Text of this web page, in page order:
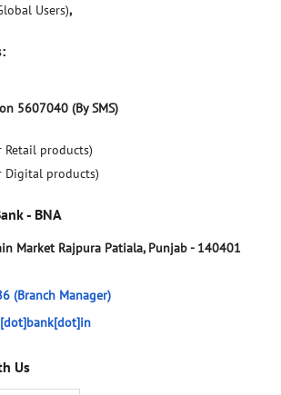
Users),
on 5607040 (By SMS)
Retail products)
Digital products)
- BNA
Market Rajpura Patiala, Punjab- 140401
(Branch Manager)
Us